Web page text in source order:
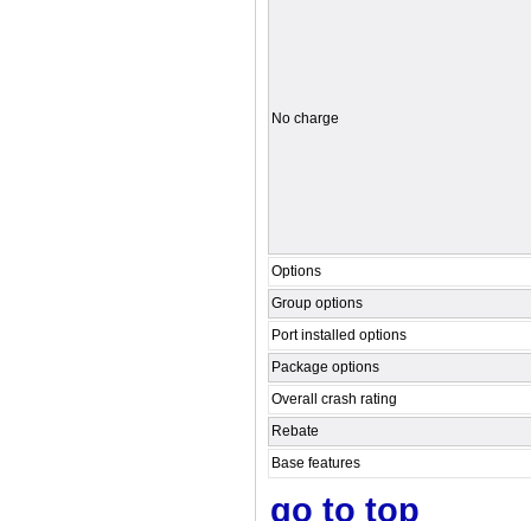
No charge
Options
Group options
Port installed options
Package options
Overall crash rating
Rebate
Base features
go to top